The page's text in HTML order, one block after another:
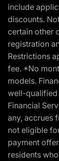
include
discounts.
certain other
registration
Restrictions
fee. *No
models.
well-qualified
Financial
any, accrues
not eligible
payment
residents